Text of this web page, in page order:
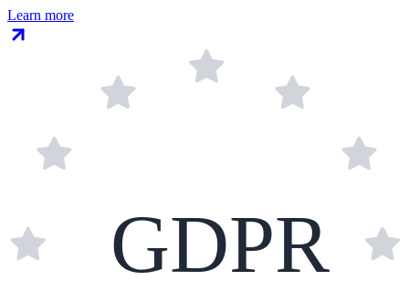
Learn more
GDPR